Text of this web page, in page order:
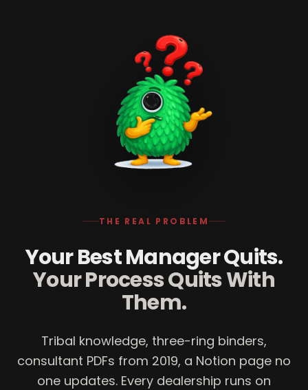
THE REAL PROBLEM
Your Best Manager Quits.
Your Process Quits With
Them.
Tribal knowledge, three-ring binders,
consultant PDFs from 2019, a Notion page no
one updates. Every dealership runs on